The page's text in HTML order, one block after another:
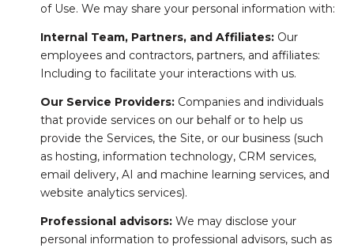
of Use. We may share your personal information with:
Internal Team, Partners, and Affiliates:Our
employees and contractors, partners, and affiliates:
Including to facilitate your interactions with us.
Our Service Providers:Companies and individuals
that provide services on our behalf or to help us
provide the Services, the Site, or our business (such
as hosting, information technology, CRM services,
email delivery, AI and machine learning services, and
website analytics services).
Professional advisors:We may disclose your
personal information to professional advisors, such as